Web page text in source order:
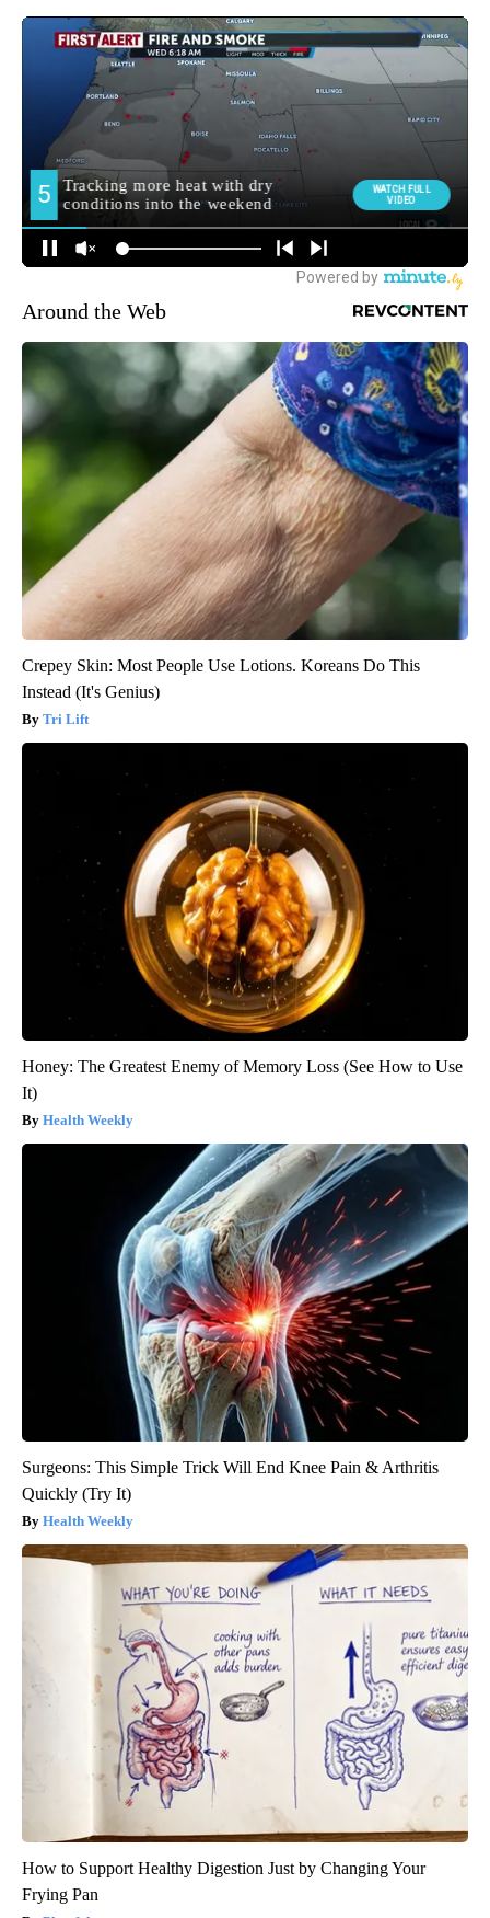
Around the Web
Crepey Skin: Most People Use Lotions. Koreans Do This
Instead (It's Genius)
Tri Lift
Honey: The Greatest Enemy of Memory Loss (See How to Use
It)
Health Weekly
Surgeons: This Simple Trick Will End Knee Pain & Arthritis
Quickly (Try It)
Health Weekly
How to Support Healthy Digestion Just by Changing Your
Frying Pan